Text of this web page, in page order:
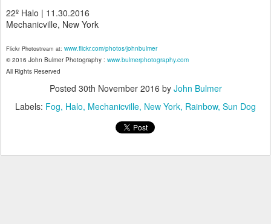
22º Halo | 11.30.2016
Mechanicville, New York
Flickr Photostream at: www.flickr.com/photos/johnbulmer
© 2016 John Bulmer Photography : www.bulmerphotography.com
All Rights Reserved
Posted 30th November 2016 by John Bulmer
Labels: Fog Halo Mechanicville New York Rainbow Sun Dog